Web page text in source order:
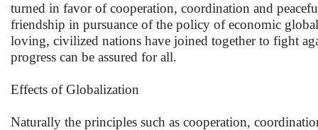
turned in favor of cooperation, coordination and
friendship in pursuance of the policy of economic
loving, civilized nations have joined together to fight
progress can be assured for all.
Effects of Globalization
Naturally the principles such as cooperation,